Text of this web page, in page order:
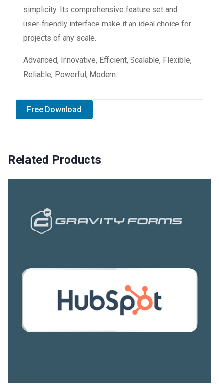
simplicity. Its comprehensive feature set and
user-friendly interface make it an ideal choice for
projects of any scale.
Advanced, Innovative, Efficient, Scalable, Flexible,
Reliable, Powerful, Modern.
Free Download
Related Products